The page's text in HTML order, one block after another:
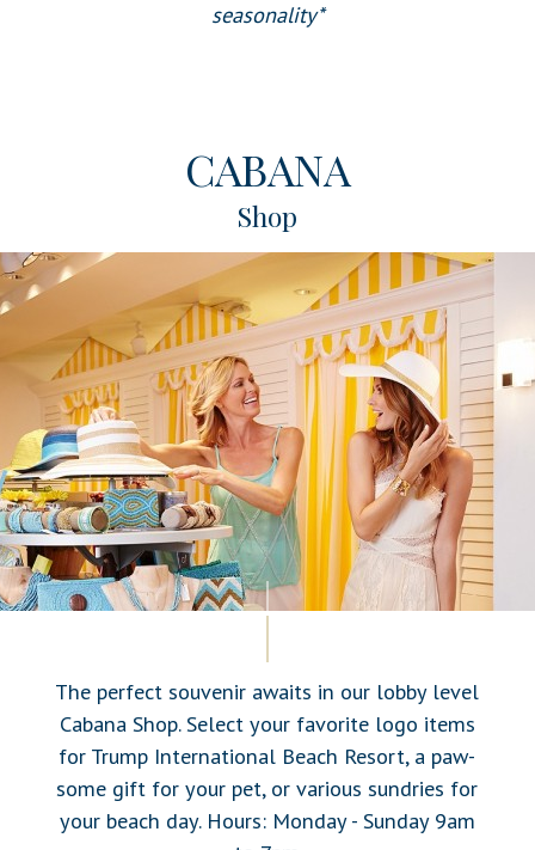
seasonality*
CABANA
Shop
The perfect souvenir awaits in our lobby level
Cabana Shop. Select your favorite logo items
for Trump International Beach Resort, a paw-
some gift for your pet, or various sundries for
your beach day. Hours: Monday - Sunday 9am